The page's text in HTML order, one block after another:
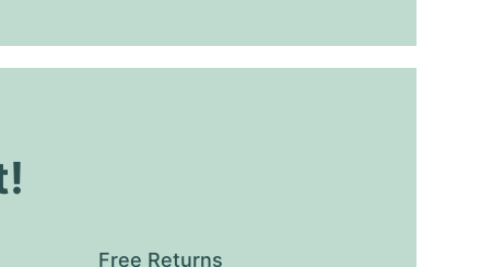
Free Returns